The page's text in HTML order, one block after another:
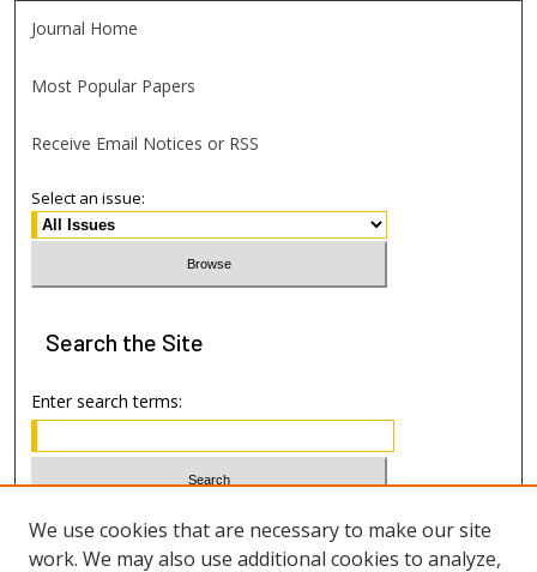
Journal Home
Most Popular Papers
Receive Email Notices or RSS
Select an issue:
Search the Site
Enter search terms:
Select context to search:
We use cookies that are necessary to make our site
work. We may also use additional cookies to analyze,